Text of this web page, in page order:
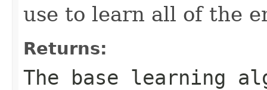
use to learn all of the
Returns:
The base learning